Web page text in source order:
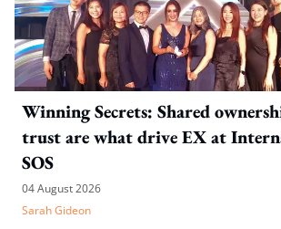
Winning Secrets: Shared
trust are what drive EX at
SOS
04 August 2026
Sarah Gideon